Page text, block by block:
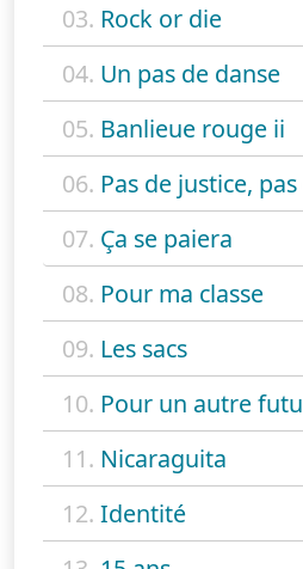
03. Rock or die
04. Un pas de danse
05. Banlieue rouge ii
06. Pas de justice,
07. Ça se paiera
08. Pour ma classe
09. Les sacs
10. Pour un autre
11. Nicaraguita
12. Identité